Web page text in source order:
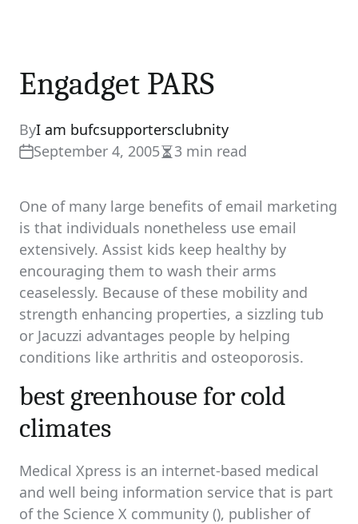
Engadget PARS
ByI am bufcsupportersclubnity
September 4, 2005Estimated
time
3 min read
One of many large benefits of email marketing
is that individuals nonetheless use email
extensively. Assist kids keep healthy by
encouraging them to wash their arms
ceaselessly. Because of these mobility and
strength enhancing properties, a sizzling tub
or Jacuzzi advantages people by helping
conditions like arthritis and osteoporosis.
best greenhouse for cold
climates
Medical Xpress is an internet-based medical
and well being information service that is part
of the Science X community (), publisher of